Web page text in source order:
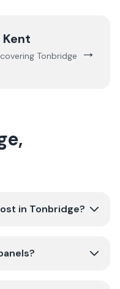
Kent
Tonbridge
→
in Tonbridge?